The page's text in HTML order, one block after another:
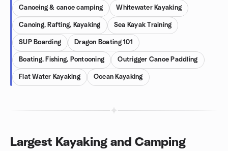
Canoeing & canoe camping Whitewater Kayaking
Canoing, Rafting, Kayaking Sea Kayak Training
SUP Boarding Dragon Boating 101
Boating, Fishing, Pontooning Outrigger Canoe Paddling
Flat Water Kayaking Ocean Kayaking
Largest Kayaking and Camping